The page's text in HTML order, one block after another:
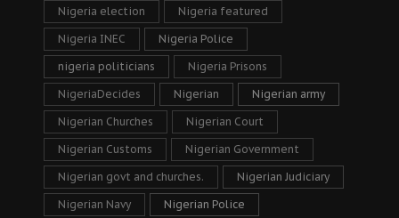
Nigeria election Nigeria featured
Nigeria INEC Nigeria Police
nigeria politicians Nigeria Prisons
NigeriaDecides Nigerian Nigerian army
Nigerian Churches Nigerian Court
Nigerian Customs Nigerian Government
Nigerian govt and churches. Nigerian Judiciary
Nigerian Navy Nigerian Police